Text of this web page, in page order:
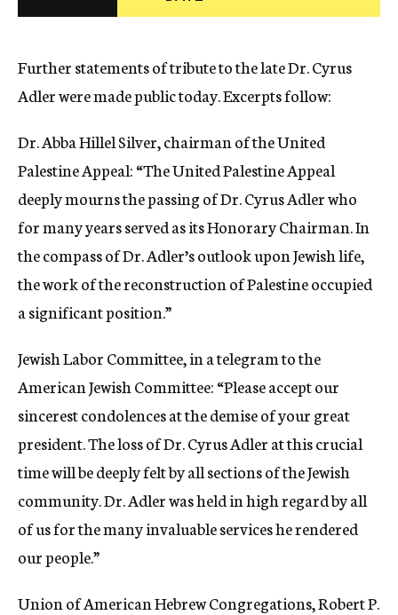
c
Further statements of tribute to the late Dr. Cyrus
Adler were made public today. Excerpts follow:
Dr. Abba Hillel Silver, chairman of the United
Palestine Appeal: “The United Palestine Appeal
deeply mourns the passing of Dr. Cyrus Adler who
for many years served as its Honorary Chairman. In
the compass of Dr. Adler’s outlook upon Jewish life,
the work of the reconstruction of Palestine occupied
a significant position.”
Jewish Labor Committee, in a telegram to the
American Jewish Committee: “Please accept our
sincerest condolences at the demise of your great
president. The loss of Dr. Cyrus Adler at this crucial
time will be deeply felt by all sections of the Jewish
community. Dr. Adler was held in high regard by all
of us for the many invaluable services he rendered
our people.”
Union of American Hebrew Congregations, Robert P.